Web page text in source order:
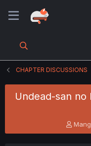
CHAPTER DISCUSSIONS
Undead-san no
T
h